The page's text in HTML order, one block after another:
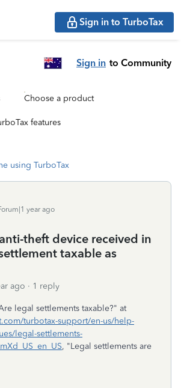
Sign in to TurboTax
Sign in to Community
Choose a product
features
using TurboTax
year ago
theft device received in
taxable as
ago 1 reply
legal settlements taxable?" at
turbotax-support/en-us/help-
legal-settlements-
, "Legal settlements are